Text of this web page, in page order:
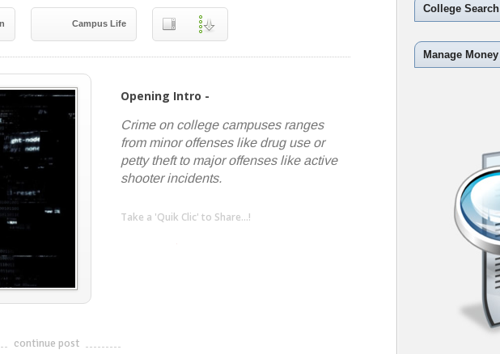
Campus Life
Opening Intro -
Crime on college campuses ranges
from minor offenses like drug use or
petty theft to major offenses like active
shooter incidents.
Take a 'Quik Clic' to Share...!
continue post
College Search
Manage Money